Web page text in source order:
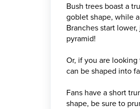
Bush trees boast a
goblet shape, while
Branches start
pyramid!
Or, if you are
can be shaped into
Fans have a short
shape, be sure to